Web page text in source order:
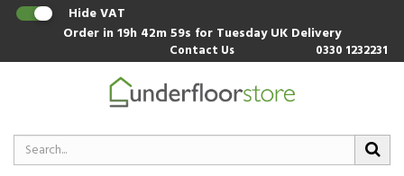
Hide VAT
Order in19h 42m 59s for Tuesday UK Delivery
Contact Us 0330 1232231